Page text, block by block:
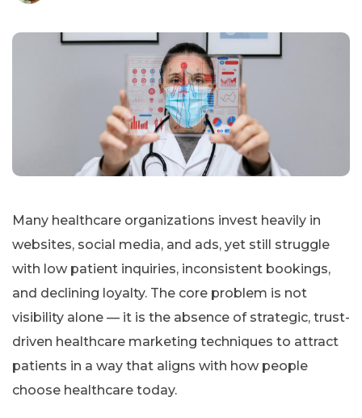
Many healthcare organizations invest heavily in
websites, social media, and ads, yet still struggle
with low patient inquiries, inconsistent bookings,
and declining loyalty. The core problem is not
visibility alone — it is the absence of strategic, trust-
driven healthcare marketing techniques to attract
patients in a way that aligns with how people
choose healthcare today.